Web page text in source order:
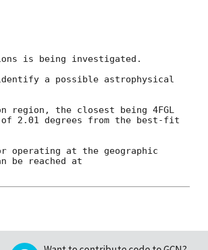
is being investigated.
identify a possible astrophysical
region, the closest being 4FGL
of 2.01 degrees from the best-fit
operating at the geographic
be reached at